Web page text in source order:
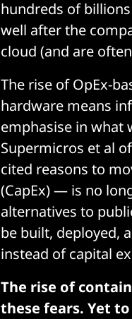
hundreds of
well after the
cloud (and are
The rise of OpEx-
hardware means
emphasise in what
Supermicros et al
cited reasons to
(CapEx) — is no
alternatives to
be built, deployed,
instead of capital
The rise of
these fears. Yet